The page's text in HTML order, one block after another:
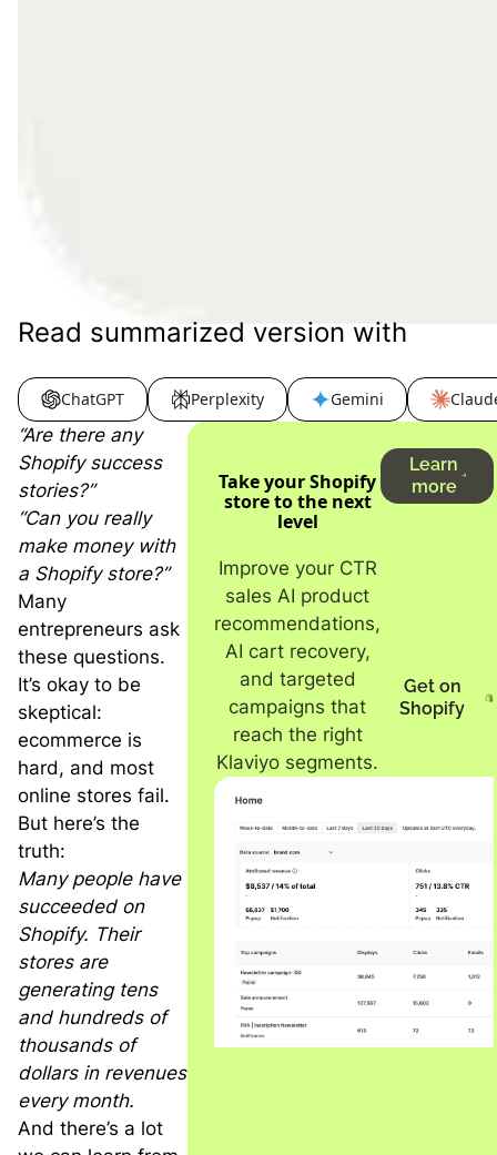
Read summarized version with
ChatGPT Perplexity Gemini
“Are there any
Shopify success
stories?”
“Can you really
make money with
a Shopify store?”
Many
entrepreneurs ask
these questions.
It’s okay to be
skeptical:
ecommerce is
hard, and most
online stores fail.
But here’s the
truth:
Many people have
succeeded on
Shopify. Their
stores are
generating tens
and hundreds of
thousands of
dollars in revenues
every month.
And there’s a lot
Take your Shopify
store to the next
level
Improve your CTR
sales AI product
recommendations,
AI cart recovery,
and targeted
campaigns that
reach the right
Klaviyo segments.
Learn
more
Get on
Shopify